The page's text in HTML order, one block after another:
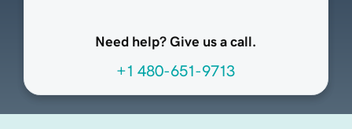
Need help? Give us a call.
+1 480-651-9713